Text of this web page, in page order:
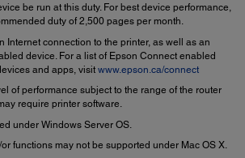
be run at this duty. For best device performance,
duty of 2,500 pages per month.
Internet connection to the printer, as well as an
device. For a list of Epson Connect enabled
and apps, visit www.epson.ca/connect
of performance subject to the range of the router
require printer software.
under Windows Server OS.
functions may not be supported under Mac OS X.